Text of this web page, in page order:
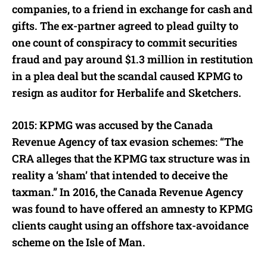
companies, to a friend in exchange for cash and
gifts. The ex-partner agreed to plead guilty to
one count of conspiracy to commit securities
fraud and pay around $1.3 million in restitution
in a plea deal but the scandal caused KPMG to
resign as auditor for Herbalife and Sketchers.
2015: KPMG was accused by the Canada
Revenue Agency of tax evasion schemes: “The
CRA alleges that the KPMG tax structure was in
reality a ‘sham’ that intended to deceive the
taxman.” In 2016, the Canada Revenue Agency
was found to have offered an amnesty to KPMG
clients caught using an offshore tax-avoidance
scheme on the Isle of Man.